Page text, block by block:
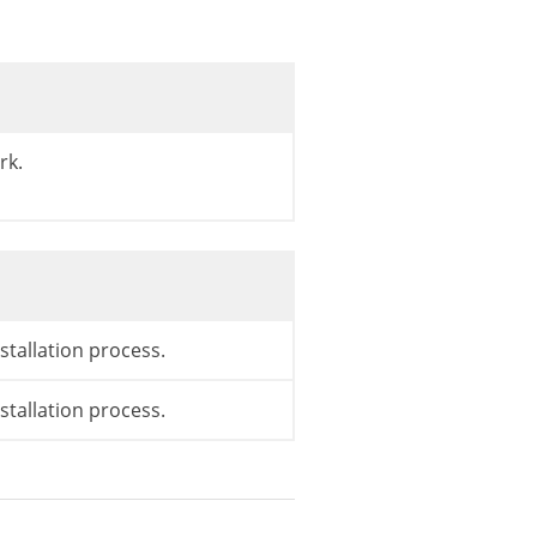
process.
process.